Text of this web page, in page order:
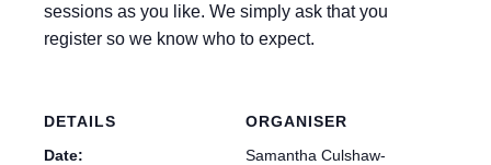
sessions as you like. We simply ask that you
register so we know who to expect.
DETAILS
Date:
ORGANISER
Samantha Culshaw-